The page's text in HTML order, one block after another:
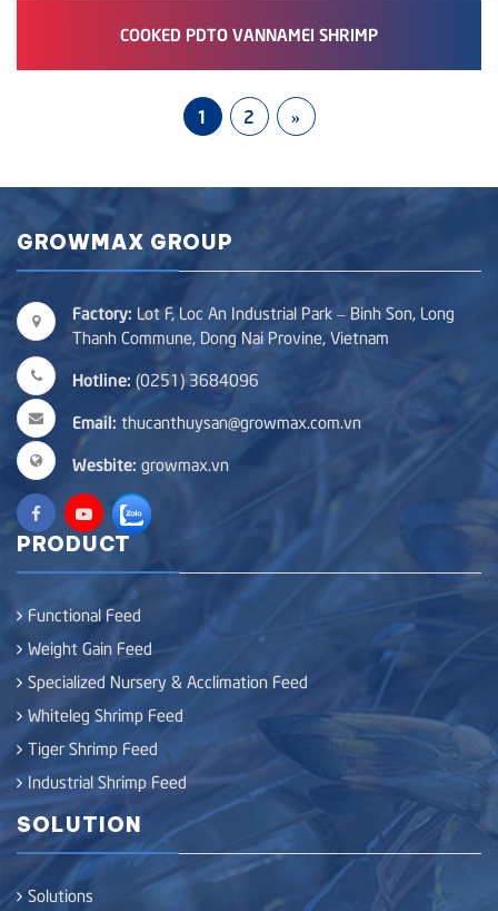
COOKED PDTO VANNAMEI SHRIMP
1 2 »
GROWMAX GROUP
Factory: Lot F, Loc An Industrial Park – Binh Son, Long
Thanh Commune, Dong Nai Provine, Vietnam
Hotline: (0251) 3684096
Email: thucanthuysan@growmax.com.vn
Wesbite: growmax.vn
PRODUCT
Functional Feed
Weight Gain Feed
Specialized Nursery & Acclimation Feed
Whiteleg Shrimp Feed
Tiger Shrimp Feed
Industrial Shrimp Feed
SOLUTION
Solutions